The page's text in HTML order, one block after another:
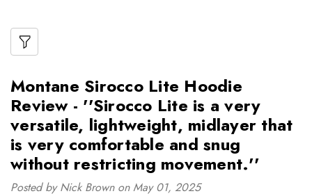
Montane Sirocco Lite Hoodie
Review - ''Sirocco Lite is a very
versatile, lightweight, midlayer that
is very comfortable and snug
without restricting movement.''
Posted by Nick Brown on May 01, 2025